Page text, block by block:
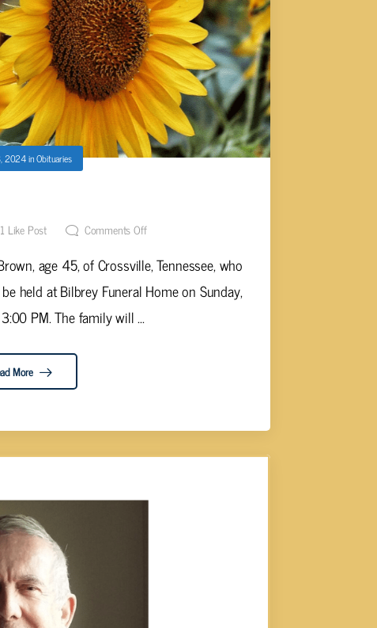
2024inObituaries
1 Like Post Comments Off
age 45, of Crossville, Tennessee, who
held at Bilbrey Funeral Home on Sunday,
PM. The family will ...
More